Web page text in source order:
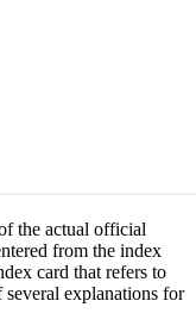
the actual official
from the index
card that refers to
explanations for